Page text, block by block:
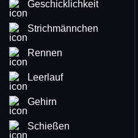
Geschicklichkeit
Strichmännchen
Rennen
Leerlauf
Gehirn
Schießen